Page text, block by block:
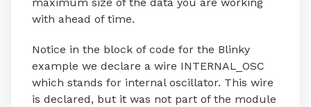
maximum size of the data you are working
with ahead of time.
Notice in the block of code for the Blinky
example we declare a wire INTERNAL_OSC
which stands for internal oscillator. This wire
is declared, but it was not part of the module